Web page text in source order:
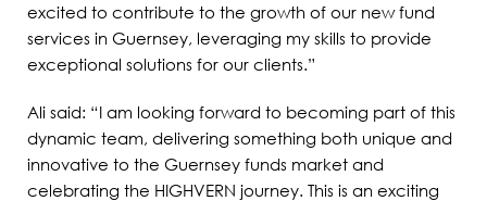
excited to contribute to the growth of our new fund
services in Guernsey, leveraging my skills to provide
exceptional solutions for our clients.”
Ali said: “I am looking forward to becoming part of this
dynamic team, delivering something both unique and
innovative to the Guernsey funds market and
celebrating the HIGHVERN journey. This is an exciting